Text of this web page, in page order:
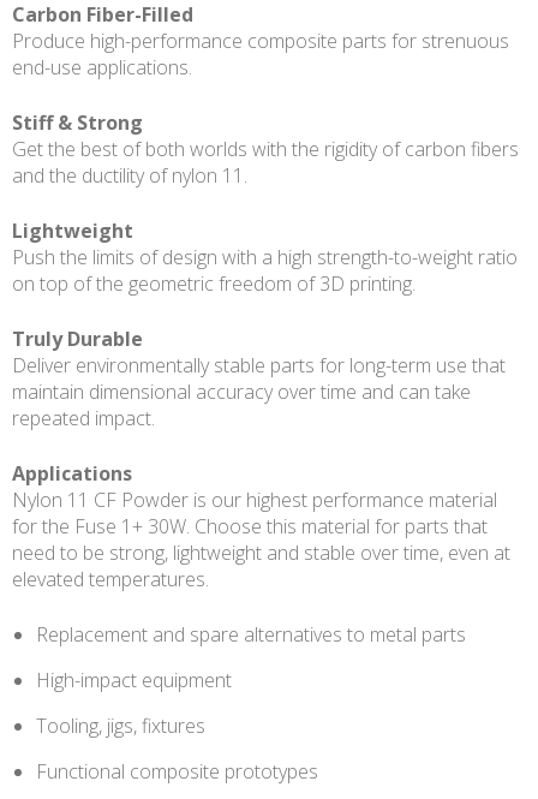
Carbon Fiber-Filled
Produce high-performance composite parts for strenuous
end-use applications.
Stiff & Strong
Get the best of both worlds with the rigidity of carbon fibers
and the ductility of nylon 11.
Lightweight
Push the limits of design with a high strength-to-weight ratio
on top of the geometric freedom of 3D printing.
Truly Durable
Deliver environmentally stable parts for long-term use that
maintain dimensional accuracy over time and can take
repeated impact.
Applications
Nylon 11 CF Powder is our highest performance material
for the Fuse 1+ 30W. Choose this material for parts that
need to be strong, lightweight and stable over time, even at
elevated temperatures.
Replacement and spare alternatives to metal parts
High-impact equipment
Tooling, jigs, fixtures
Functional composite prototypes